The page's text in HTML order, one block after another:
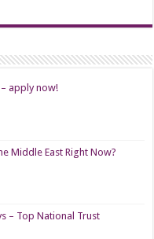
apply now!
Middle East Right Now?
– Top National Trust